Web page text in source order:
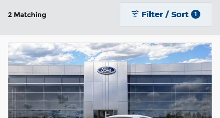
2 Matching Filter / Sort 1